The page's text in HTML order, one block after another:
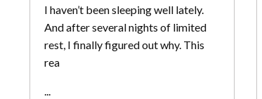
I haven’t been sleeping well lately.
And after several nights of limited
rest, I finally figured out why. This
rea
...